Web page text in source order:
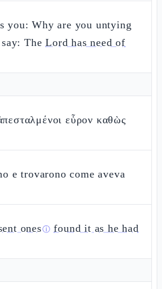
you: Why are you untying
TheLord has need of
εὗρον καθὼς
e trovarono come aveva
onesⓘ found it as he had